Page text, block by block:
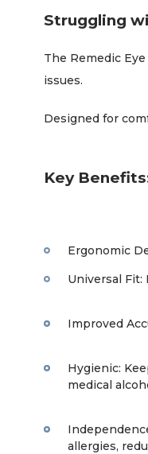
Struggling
The Remedic
issues.
Designed for
Key
Ergonomic
Universal
Improved
Hygienic:
medical
allergies,